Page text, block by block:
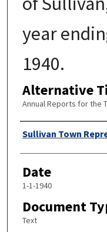
year
1940.
Alternative
Annual Reports for the
Author
Sullivan Town
Date
1-1-1940
Document
Text